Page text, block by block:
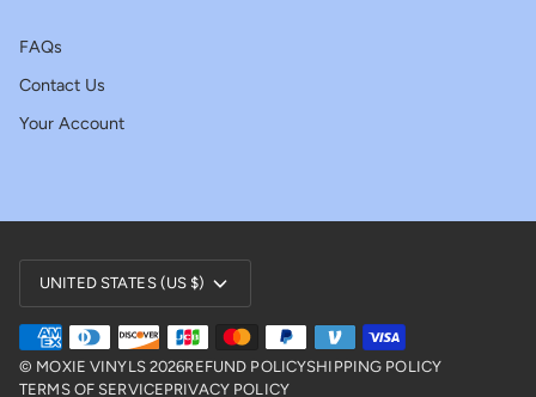
FAQs
Contact Us
Your Account
Currency
UNITED STATES (US $)
© MOXIE VINYLS2026REFUND POLICYSHIPPING POLICY
TERMS OF SERVICEPRIVACY POLICY